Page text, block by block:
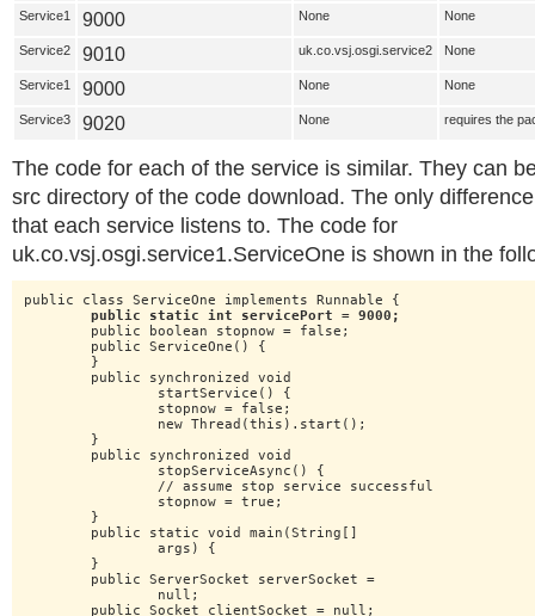
Service1 9000 None None
Service2 9010 uk.co.vsj.osgi.service2 None
Service1 9000 None None
Service3 9020 None requires the
The code for each of the service is similar. They can
src directory of the code download. The only
that each service listens to. The code for
uk.co.vsj.osgi.service1.ServiceOne is shown in the
public class ServiceOne implements Runnable {
public static int servicePort = 9000;